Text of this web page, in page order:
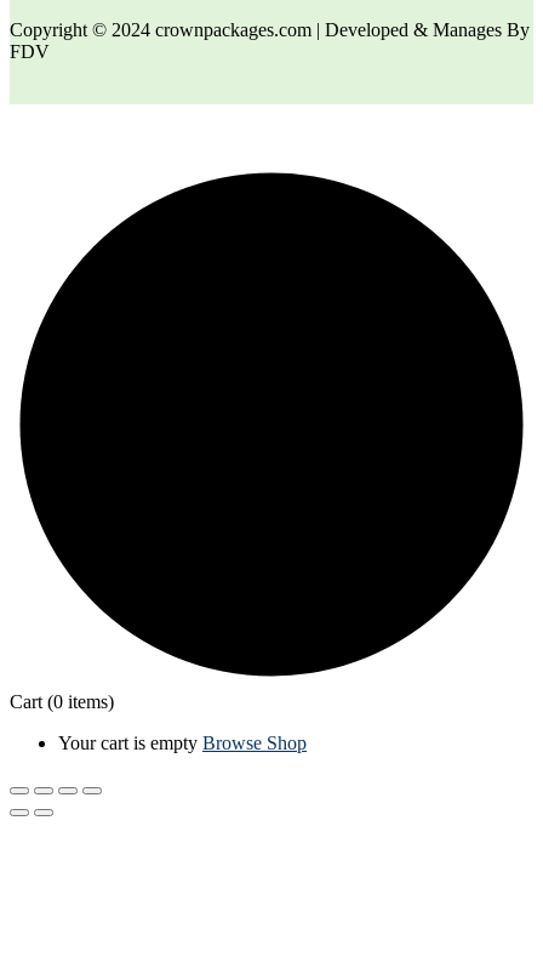
Copyright © 2024 crownpackages.com | Developed & Manages By
FDV
Cart (0 items)
Your cart is empty Browse Shop